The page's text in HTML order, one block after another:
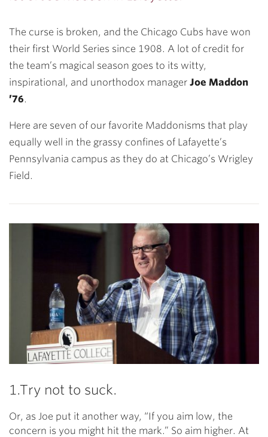
The curse is broken, and the Chicago Cubs have won
their first World Series since 1908. A lot of credit for
the team’s magical season goes to its witty,
inspirational, and unorthodox manager Joe Maddon
’76.
Here are seven of our favorite Maddonisms that play
equally well in the grassy confines of Lafayette’s
Pennsylvania campus as they do at Chicago’s Wrigley
Field.
1.Try not to suck.
Or, as Joe put it another way, “If you aim low, the
concern is you might hit the mark.” So aim higher. At